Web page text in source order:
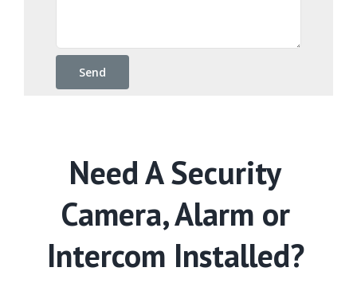
Need A Security
Camera, Alarm or
Intercom Installed?